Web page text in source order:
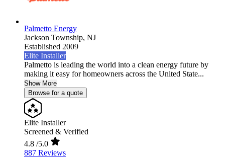
Palmetto Energy
Jackson Township, NJ
Established 2009
Elite Installer
Palmetto is leading the world into a clean energy future by
making it easy for homeowners across the United State...
Show More
Browse for a quote
Elite Installer
Screened & Verified
4.8 /5.0
887 Reviews